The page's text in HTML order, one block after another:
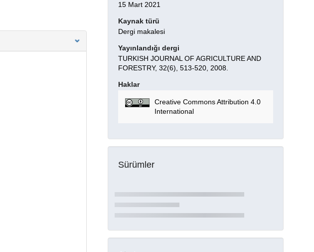
15 Mart 2021
Kaynak türü
Dergi makalesi
Yayınlandığı dergi
TURKISH JOURNAL OF AGRICULTURE AND
FORESTRY, 32(6), 513-520, 2008.
Haklar
Creative Commons Attribution 4.0
International
Sürümler